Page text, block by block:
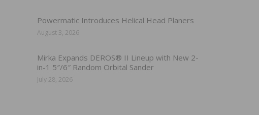
Powermatic Introduces Helical Head Planers
August 3, 2026
Mirka Expands DEROS® II Lineup with New 2-
in-1 5″/6″ Random Orbital Sander
July 28, 2026